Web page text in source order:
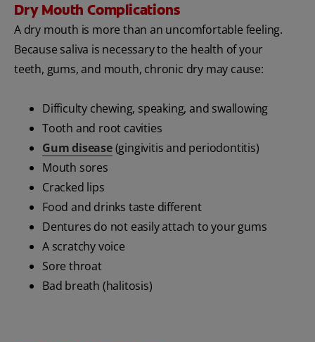
Dry Mouth Complications
A dry mouth is more than an uncomfortable feeling.
Because saliva is necessary to the health of your
teeth, gums, and mouth, chronic dry may cause:
Difficulty chewing, speaking, and swallowing
Tooth and root cavities
Gum disease(gingivitis and periodontitis)
Mouth sores
Cracked lips
Food and drinks taste different
Dentures do not easily attach to your gums
A scratchy voice
Sore throat
Bad breath (halitosis)